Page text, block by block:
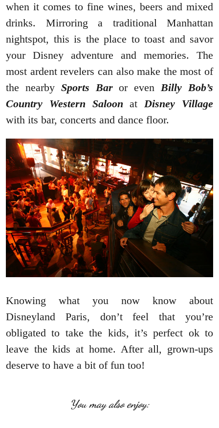
when it comes to fine wines, beers and mixed
drinks. Mirroring a traditional Manhattan
nightspot, this is the place to toast and savor
your Disney adventure and memories. The
most ardent revelers can also make the most of
the nearby Sports Baror evenBilly Bob’s
Country Western Saloon atDisney Village
with its bar, concerts and dance floor.
Knowing what you now know about
Disneyland Paris, don’t feel that you’re
obligated to take the kids, it’s perfect ok to
leave the kids at home. After all, grown-ups
deserve to have a bit of fun too!
You may also enjoy: